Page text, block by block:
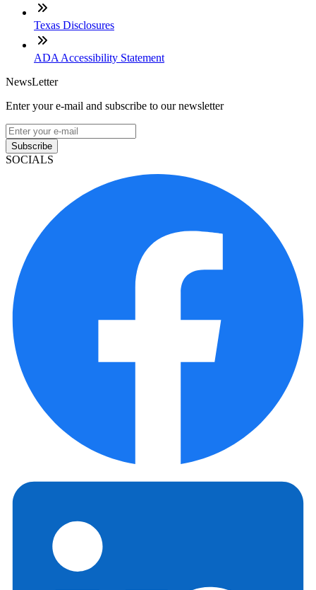
Texas Disclosures
ADA Accessibility Statement
NewsLetter
Enter your e-mail and subscribe to our newsletter
Subscribe
SOCIALS